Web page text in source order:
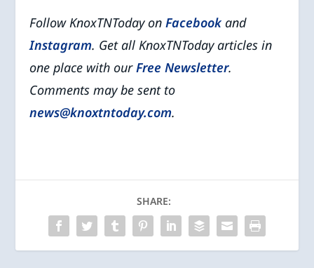
Follow KnoxTNToday onFacebookand
Instagram. Get all KnoxTNToday articles in
one place with ourFree Newsletter.
Comments may be sent to
news@knoxtntoday.com.
SHARE: